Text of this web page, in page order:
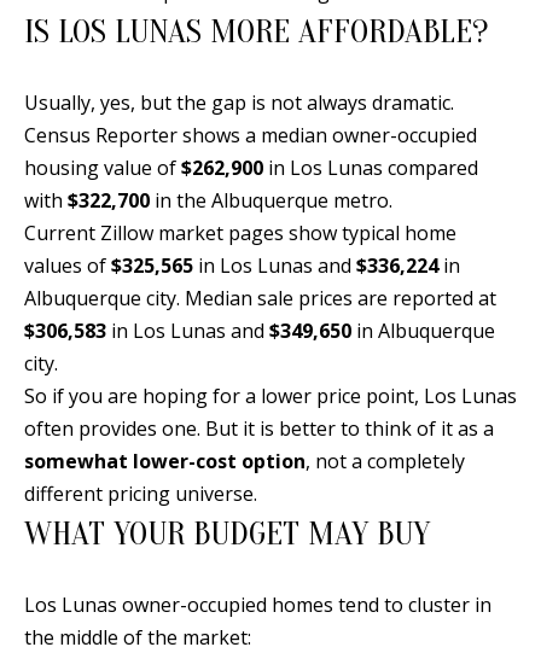
T
U
S
M
Y
S
A
R
H
IS LOS LUNAS MORE AFFORDABLE?
Usually, yes, but the gap is not always dramatic.
Census Reporter shows a median owner-occupied
housing value of$262,900 in Los Lunas compared
with $322,700 in the Albuquerque metro.
Current Zillow market pages show typical home
values of$325,565 in Los Lunas and $336,224in
Albuquerque city. Median sale prices are reported at
$306,583 in Los Lunas and $349,650 in Albuquerque
city.
So if you are hoping for a lower price point, Los Lunas
often provides one. But it is better to think of it as a
somewhat lower-cost option, not a completely
different pricing universe.
WHAT YOUR BUDGET MAY BUY
Los Lunas owner-occupied homes tend to cluster in
the middle of the market:
G
Y
E
N
(
5
0
5
4
0
0
3
2